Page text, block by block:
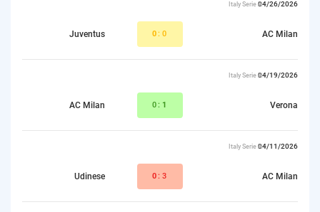
04/26/2026
Italy Serie A
AC Milan
0:0
Juventus
04/19/2026
Italy Serie A
Verona
0: 1
AC Milan
04/11/2026
Italy Serie A
AC Milan
0:3
Udinese